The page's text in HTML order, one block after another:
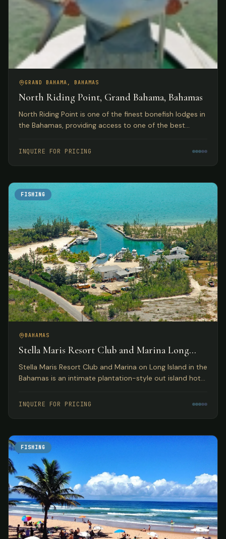
GRAND BAHAMA, BAHAMAS
North Riding Point, Grand Bahama, Bahamas
North Riding Point is one of the finest bonefish lodges in
the Bahamas, providing access to one of the best
Island.
INQUIRE FOR PRICING
FISHING
BAHAMAS
Stella Maris Resort Club and Marina Long
Island, Bahamas
Stella Maris Resort Club and Marina on Long Island in the
Bahamas is an intimate plantation-style out island hotel
leisure travelers and active water sportsmen.
INQUIRE FOR PRICING
FISHING